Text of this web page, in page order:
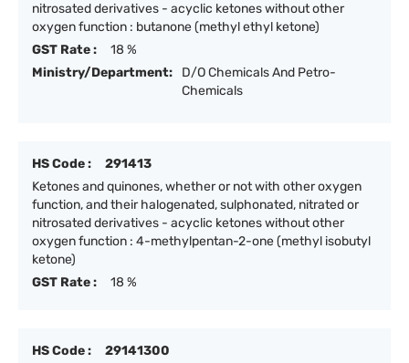
nitrosated derivatives - acyclic ketones without other
oxygen function : butanone (methyl ethyl ketone)
GST Rate :
18 %
Ministry/Department:
D/O Chemicals And Petro-
Chemicals
HS Code :
291413
Ketones and quinones, whether or not with other oxygen
function, and their halogenated, sulphonated, nitrated or
nitrosated derivatives - acyclic ketones without other
oxygen function : 4-methylpentan-2-one (methyl isobutyl
ketone)
GST Rate :
18 %
HS Code :
29141300